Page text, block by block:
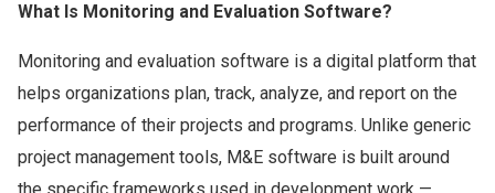
What Is Monitoring and Evaluation Software?
Monitoring and evaluation software is a digital platform that
helps organizations plan, track, analyze, and report on the
performance of their projects and programs. Unlike generic
project management tools, M&E software is built around